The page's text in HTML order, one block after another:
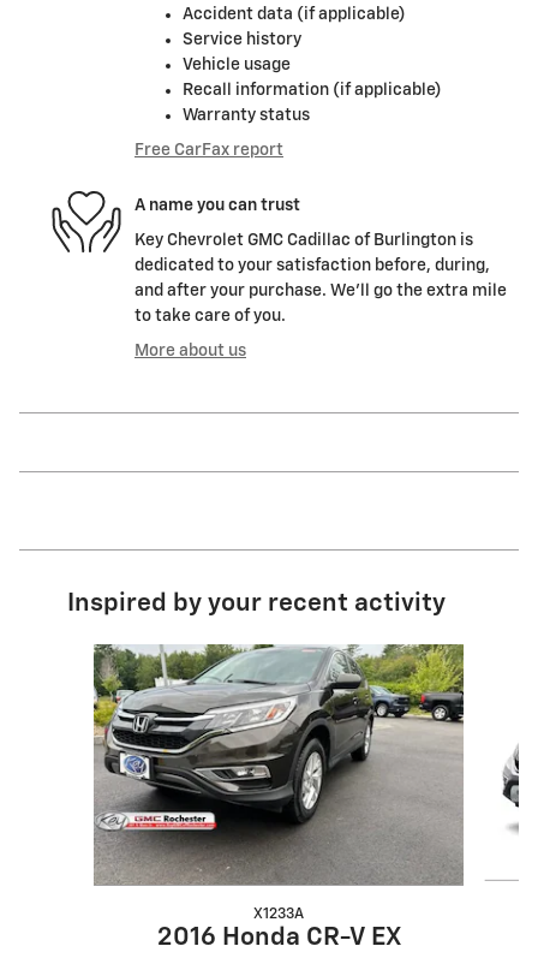
Accident data (if applicable)
Service history
Vehicle usage
Recall information (if applicable)
Warranty status
Free CarFax report
A name you can trust
Key Chevrolet GMC Cadillac of Burlington is
dedicated to your satisfaction before, during,
and after your purchase. We'll go the extra mile
to take care of you.
More about us
Inspired by your recent activity
Slide 1 of 5
X1233A
2016 Honda CR-V EX